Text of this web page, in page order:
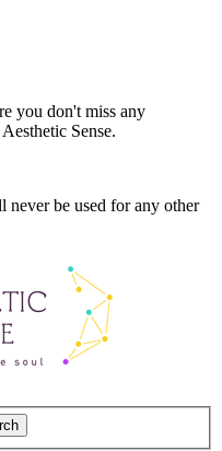
you don't miss any
Sense.
never be used for any other